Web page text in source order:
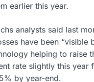
earlier this year.
analysts said last
have been “visible
helping to raise
rate slightly this year
by year-end.